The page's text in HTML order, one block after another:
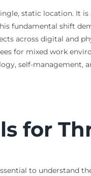
static location. It
fundamental shift
across digital and
for mixed work
self-management,
for
to understand